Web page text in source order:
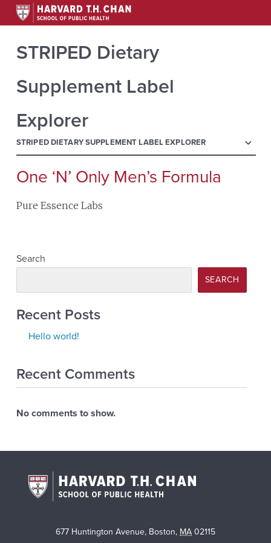
STRIPED Dietary
Supplement Label
Explorer
STRIPED DIETARY SUPPLEMENT LABEL EXPLORER menu
Search
One ‘N’ Only Men’s Formula
Pure Essence Labs
Search
SEARCH
Recent Posts
Hello world!
Recent Comments
No comments to show.
677 Huntington Avenue, Boston, MA 02115